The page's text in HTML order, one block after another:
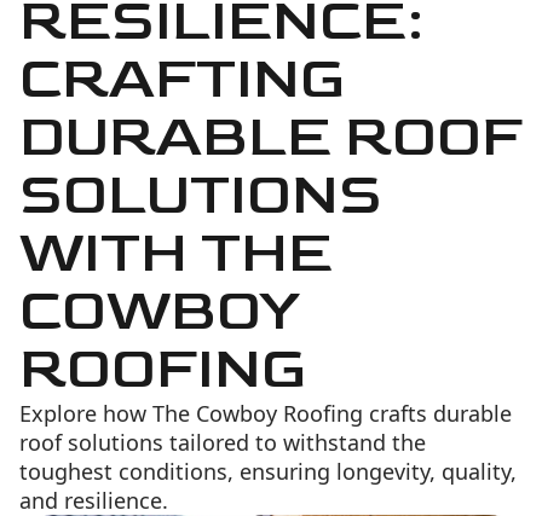
RESILIENCE:
CRAFTING
DURABLE ROOF
SOLUTIONS
WITH THE
COWBOY
ROOFING
Explore how The Cowboy Roofing crafts durable
roof solutions tailored to withstand the
toughest conditions, ensuring longevity, quality,
and resilience.